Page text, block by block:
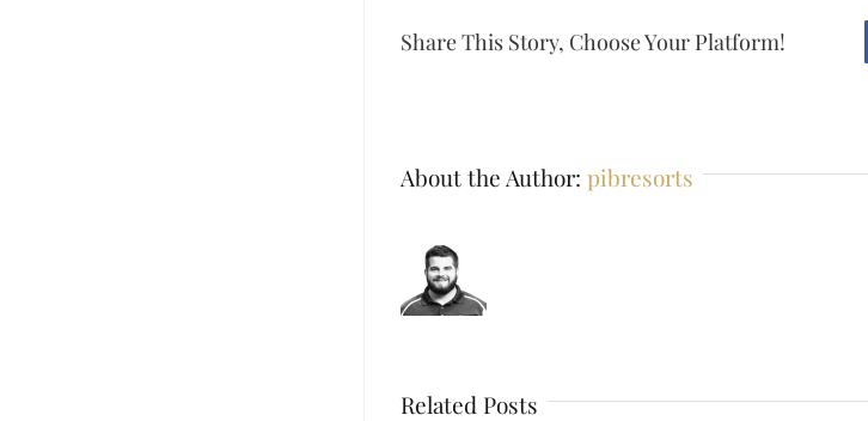
Share This Story, Choose Your Platform!
About the Author: pibresorts
Related Posts